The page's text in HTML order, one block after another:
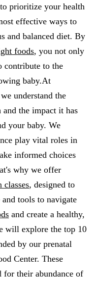
prioritize your health
effective ways to
and balanced diet. By
foods, you not only
contribute to the
baby.At
understand the
the impact it has
your baby. We
play vital roles in
informed choices
why we offer
classes, designed to
tools to navigate
and create a healthy,
will explore the top 10
by our prenatal
Center. These
for their abundance of